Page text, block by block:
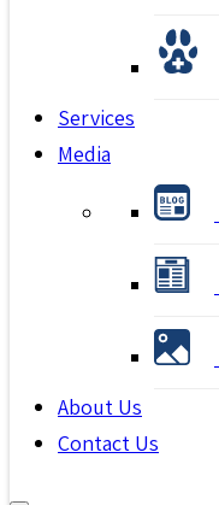
Services
Media
About Us
Contact Us